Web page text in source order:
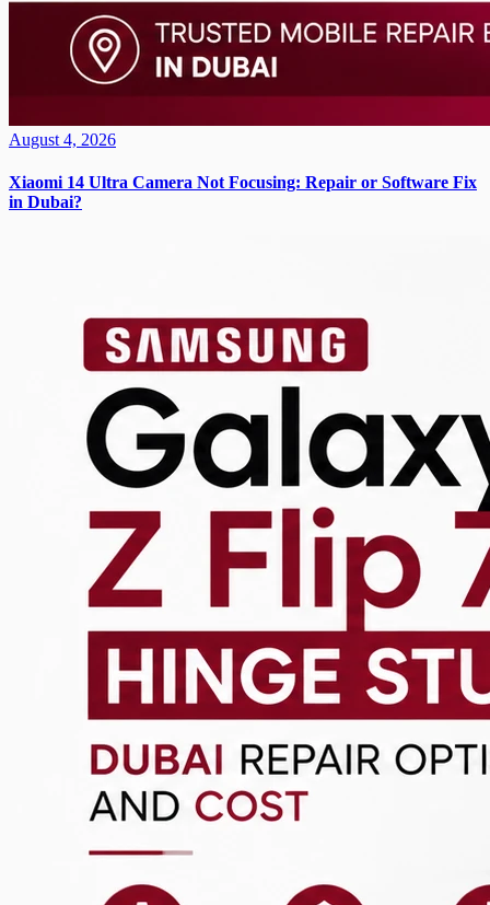
August 4, 2026
Xiaomi 14 Ultra Camera Not Focusing: Repair or Software Fix
in Dubai?